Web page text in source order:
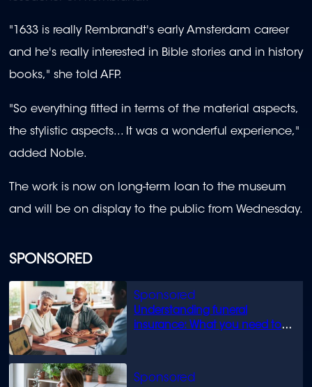
SPONSORED
Understanding funeral
insurance: What you need to
"1633 is really Rembrandt's early Amsterdam career
and he's really interested in Bible stories and in history
books," she told AFP.
"So everything fitted in terms of the material aspects,
the stylistic aspects... It was a wonderful experience,"
added Noble.
The work is now on long-term loan to the museum
and will be on display to the public from Wednesday.